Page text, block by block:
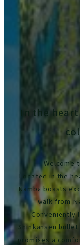
In the
Welcome
Located in the
Namba boasts
walk from
Conveniently
Shinkansen
promises a